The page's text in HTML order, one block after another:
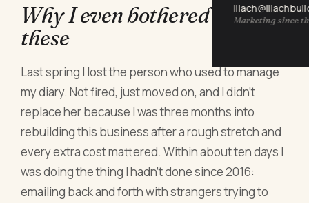
Marketing since
Why I even bothered testing
these
Last spring I lost the person who used to manage
my diary. Not fired, just moved on, and I didn't
replace her because I was three months into
rebuilding this business after a rough stretch and
every extra cost mattered. Within about ten days I
was doing the thing I hadn't done since 2016:
emailing back and forth with strangers trying to